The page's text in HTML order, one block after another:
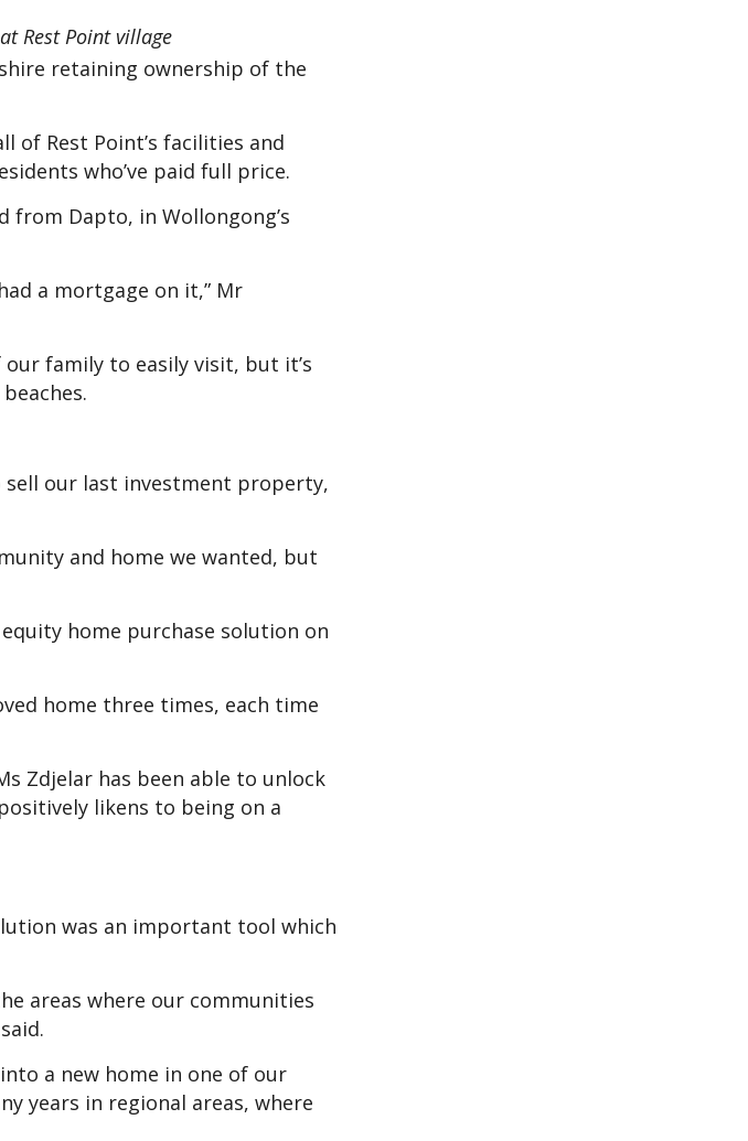
Rest Point village
retaining ownership of the
Rest Point’s facilities and
who’ve paid full price.
Dapto, in Wollongong’s
a mortgage on it,” Mr
family to easily visit, but it’s
sell our last investment property,
and home we wanted, but
home purchase solution on
home three times, each time
Zdjelar has been able to unlock
likens to being on a
was an important tool which
areas where our communities
a new home in one of our
years in regional areas, where